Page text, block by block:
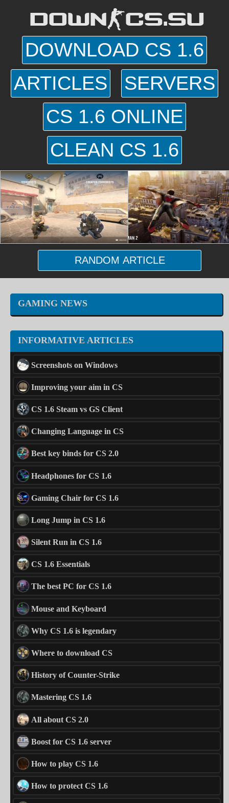
DOWN-CS.SU
DOWNLOAD CS 1.6
ARTICLES
SERVERS
CS 1.6 ONLINE
CLEAN CS 1.6
RANDOM ARTICLE
GAMING NEWS
INFORMATIVE ARTICLES
Screenshots on Windows
Improving your aim in CS
CS 1.6 Steam vs GS Client
Changing Language in CS
Best key binds for CS 2.0
Headphones for CS 1.6
Gaming Chair for CS 1.6
Long Jump in CS 1.6
Silent Run in CS 1.6
CS 1.6 Essentials
The best PC for CS 1.6
Mouse and Keyboard
Why CS 1.6 is legendary
Where to download CS
History of Counter-Strike
Mastering CS 1.6
All about CS 2.0
Boost for CS 1.6 server
How to play CS 1.6
How to protect CS 1.6